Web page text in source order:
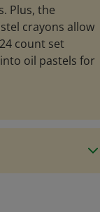
Plus, the
crayons allow
count set
oil pastels for